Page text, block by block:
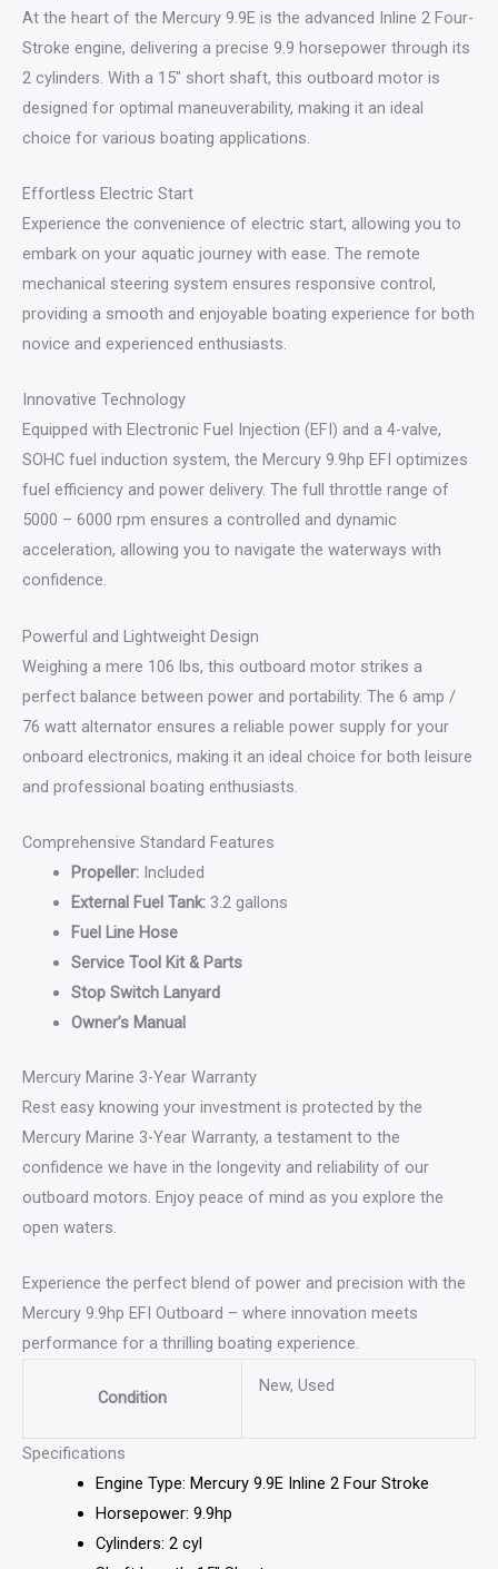
At the heart of the Mercury 9.9E is the advanced Inline 2 Four-
Stroke engine, delivering a precise 9.9 horsepower through its
2 cylinders. With a 15″ short shaft, this outboard motor is
designed for optimal maneuverability, making it an ideal
choice for various boating applications.
Effortless Electric Start
Experience the convenience of electric start, allowing you to
embark on your aquatic journey with ease. The remote
mechanical steering system ensures responsive control,
providing a smooth and enjoyable boating experience for both
novice and experienced enthusiasts.
Innovative Technology
Equipped with Electronic Fuel Injection (EFI) and a 4-valve,
SOHC fuel induction system, the Mercury 9.9hp EFI optimizes
fuel efficiency and power delivery. The full throttle range of
5000 – 6000 rpm ensures a controlled and dynamic
acceleration, allowing you to navigate the waterways with
confidence.
Powerful and Lightweight Design
Weighing a mere 106 lbs, this outboard motor strikes a
perfect balance between power and portability. The 6 amp /
76 watt alternator ensures a reliable power supply for your
onboard electronics, making it an ideal choice for both leisure
and professional boating enthusiasts.
Comprehensive Standard Features
Propeller:Included
External Fuel Tank:3.2 gallons
Fuel Line Hose
Service Tool Kit & Parts
Stop Switch Lanyard
Owner’s Manual
Mercury Marine 3-Year Warranty
Rest easy knowing your investment is protected by the
Mercury Marine 3-Year Warranty, a testament to the
confidence we have in the longevity and reliability of our
outboard motors. Enjoy peace of mind as you explore the
open waters.
Experience the perfect blend of power and precision with the
Mercury 9.9hp EFI Outboard – where innovation meets
performance for a thrilling boating experience.
Condition
New, Used
Specifications
Engine Type: Mercury 9.9E Inline 2 Four Stroke
Horsepower: 9.9hp
Cylinders: 2 cyl